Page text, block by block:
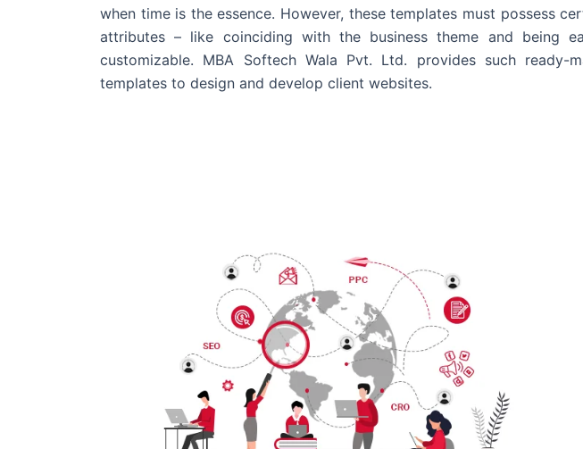
when time is the essence. However, these templates must possess
attributes – like coinciding with the business theme and being
customizable. MBA Softech Wala Pvt. Ltd. provides such ready-
templates to design and develop client websites.